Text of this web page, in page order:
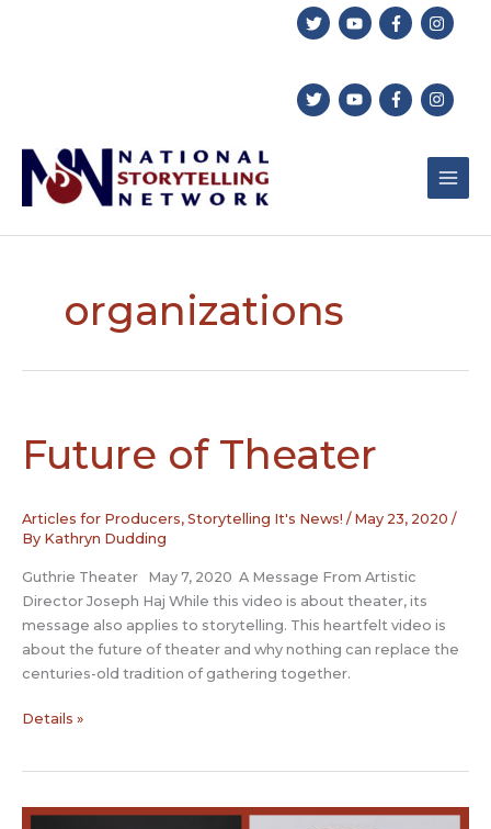
organizations
Future of Theater
Articles for Producers, Storytelling It's News! / May 23, 2020 /
By Kathryn Dudding
Guthrie Theater May 7, 2020 A Message From Artistic
Director Joseph Haj While this video is about theater, its
message also applies to storytelling. This heartfelt video is
about the future of theater and why nothing can replace the
centuries-old tradition of gathering together.
Future
Details »